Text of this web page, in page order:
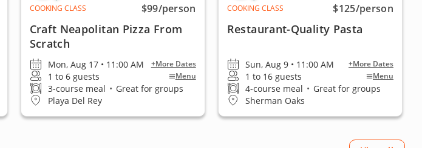
COOKING CLASS
$99/person
Craft Neapolitan Pizza From
Scratch
Mon, Aug 17 • 11:00 AM +More Dates
1 to 6 guests Menu
3-course meal • Great for groups
Playa Del Rey
COOKING CLASS
$125/person
Restaurant-Quality Pasta
Sun, Aug 9 • 11:00 AM +More Dates
1 to 16 guests Menu
4-course meal • Great for groups
Sherman Oaks